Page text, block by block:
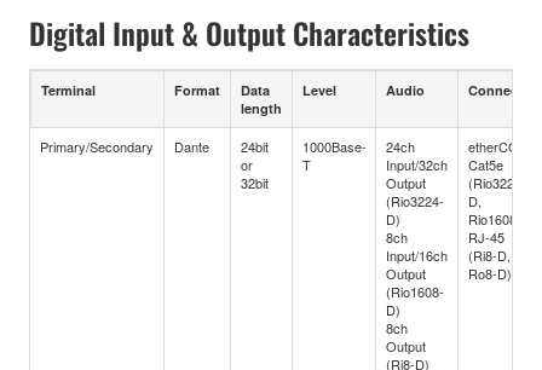
Digital Input & Output Characteristics
Terminal Format
Data
length
Level Audio Connector
Primary/Secondary Dante
24bit
or
32bit
1000Base-
T
24ch
Input/32ch
Output
(Rio3224-
D)
8ch
Input/16ch
Output
(Rio1608-
D)
8ch
Output
(Ri8-D)
etherCON
Cat5e
(Rio3224-
D,
Rio1608-D)
RJ-45
(Ri8-D,
Ro8-D)